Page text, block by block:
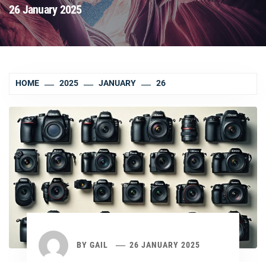
26 January 2025
HOME 2025 JANUARY 26
BY GAIL 26 JANUARY 2025